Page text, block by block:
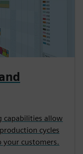
capabilities allow
cycles
your customers.